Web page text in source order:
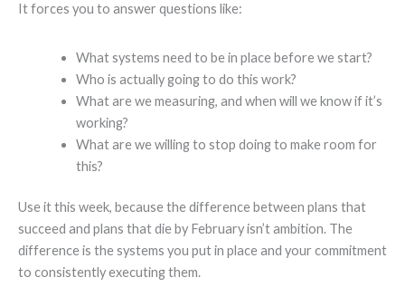
It forces you to answer questions like:
What systems need to be in place before we start?
Who is actually going to do this work?
What are we measuring, and when will we know if it’s
working?
What are we willing to stop doing to make room for
this?
Use it this week, because the difference between plans that
succeed and plans that die by February isn’t ambition. The
difference is the systems you put in place and your commitment
to consistently executing them.